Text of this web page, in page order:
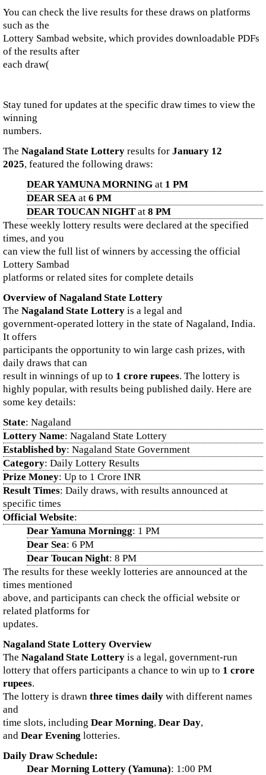
You can check the live results for these draws on platforms
such as the
Lottery Sambad website, which provides downloadable PDFs
of the results after
each draw​(
Stay tuned for updates at the specific draw times to view the
winning
numbers.
The Nagaland State Lottery results for January 12
2025, featured the following draws:
DEAR YAMUNA MORNING at 1 PM
DEAR SEAat 6 PM
DEAR TOUCAN NIGHT at 8 PM
These weekly lottery results were declared at the specified
times, and you
can view the full list of winners by accessing the official
Lottery Sambad
platforms or related sites for complete details
Overview of Nagaland State Lottery
The Nagaland State Lottery is a legal and
government-operated lottery in the state of Nagaland, India.
It offers
participants the opportunity to win large cash prizes, with
daily draws that can
result in winnings of up to 1 crore rupees. The lottery is
highly popular, with results being published daily. Here are
some key details:
State: Nagaland
Lottery Name: Nagaland State Lottery
Established by: Nagaland State Government
Category: Daily Lottery Results
Prize Money: Up to 1 Crore INR
Result Times: Daily draws, with results announced at
specific times
Official Website:
Dear Yamuna Morningg: 1 PM
Dear Sea: 6 PM
Dear Toucan Night: 8 PM
The results for these weekly lotteries are announced at the
times mentioned
above, and participants can check the official website or
related platforms for
updates.
Nagaland State Lottery Overview
The Nagaland State Lottery is a legal, government-run
lottery that offers participants a chance to win up to 1 crore
rupees.
The lottery is drawn three times daily with different names
and
time slots, including Dear Morning, Dear Day,
and Dear Evening lotteries.
Daily Draw Schedule:
Dear Morning Lottery (Yamuna): 1:00 PM